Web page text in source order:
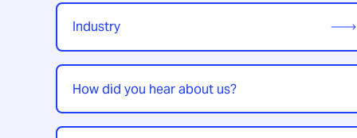
Industry
How
did
you
hear
Enquiry